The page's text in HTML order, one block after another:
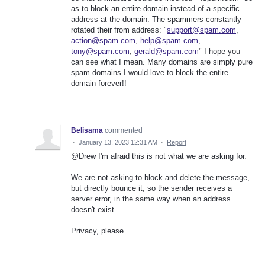
as to block an entire domain instead of a specific
address at the domain. The spammers constantly
rotated their from address: "support@spam.com
action@spam.com
help@spam.com
tony@spam.com gerald@spam.com" I hope you
can see what I mean. Many domains are simply pure
spam domains I would love to block the entire
domain forever!!
Belisama commented
· January 13, 2023 12:31 AM · Report
@Drew I'm afraid this is not what we are asking for.
We are not asking to block and delete the message,
but directly bounce it, so the sender receives a
server error, in the same way when an address
doesn't exist.
Privacy, please.